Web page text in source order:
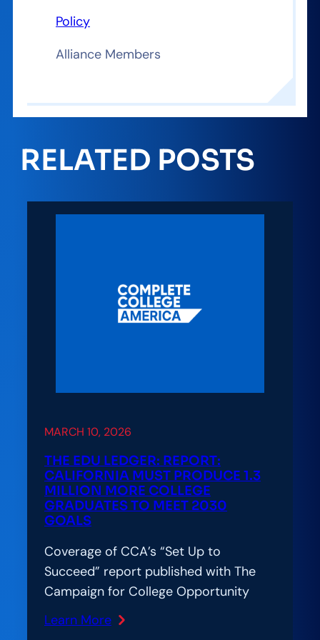
Policy
Alliance Members
RELATED POSTS
MARCH 10, 2026
THE EDU LEDGER: REPORT:
CALIFORNIA MUST PRODUCE 1.3
MILLION MORE COLLEGE
GRADUATES TO MEET 2030
GOALS
Coverage of CCA’s “Set Up to
Succeed” report published with The
Campaign for College Opportunity
Learn More
: